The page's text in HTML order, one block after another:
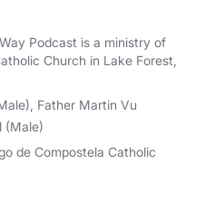
Podcast is a ministry of
Church in Lake Forest,
Father Martin Vu
(Male)
de Compostela Catholic